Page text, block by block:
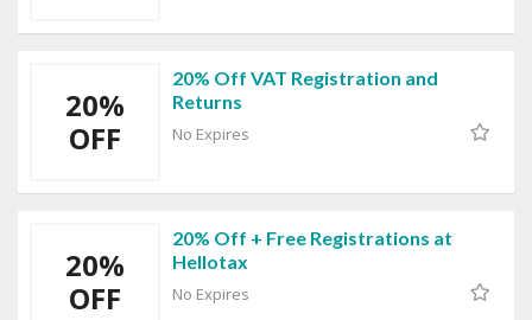
20%
OFF
20% Off VAT Registration and
Returns
No Expires
20%
OFF
20% Off + Free Registrations at
Hellotax
No Expires